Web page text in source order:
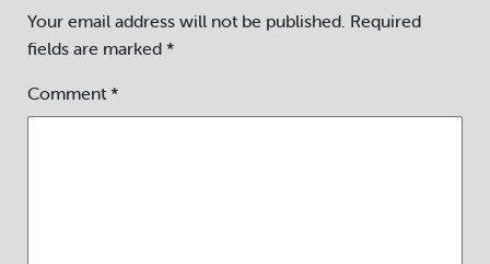
Your email address will not be published. Required
fields are marked *
Comment *